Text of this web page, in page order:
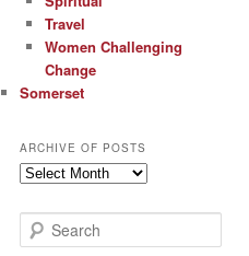
Travel
Women Challenging
Change
Somerset
ARCHIVE OF POSTS
Archive
Posts
e